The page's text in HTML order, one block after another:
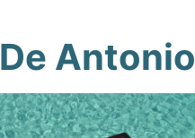
De Antonio